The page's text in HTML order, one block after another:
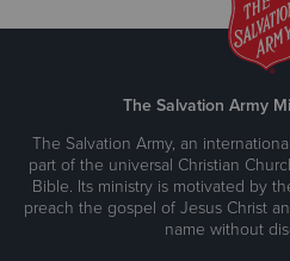
The Salvation Army
The Salvation Army, an
part of the universal Christian
Bible. Its ministry is motivated by
preach the gospel of Jesus Christ
name without